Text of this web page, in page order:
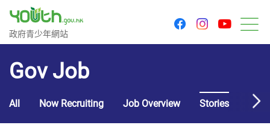
Government Youth Website
政府青少年網站
facebookinstagram
Gov Job
All Now Recruiting Job Overview Stories